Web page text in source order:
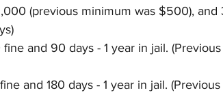
(previous minimum was $500), and
and 90 days - 1 year in jail.
and 180 days - 1 year in jail.